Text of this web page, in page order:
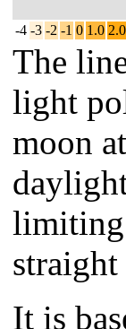
-4 -3 -2 -1 0 1.0 2.0
The
light
moon
limiting
It is